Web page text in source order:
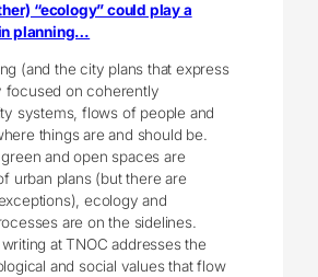
“ecology” could play a
planning…
(and the city plans that express
focused on coherently
systems, flows of people and
things are and should be.
and open spaces are
urban plans (but there are
ecology and
are on the sidelines.
at TNOC addresses the
and social values that flow